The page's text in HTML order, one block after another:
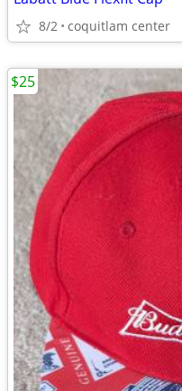
8/2 coquitlam center
$25